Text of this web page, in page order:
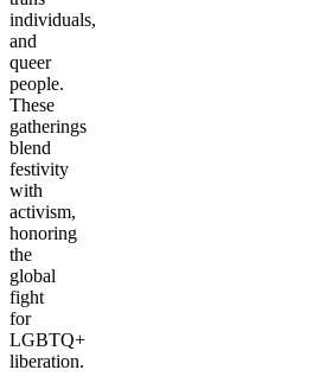
individuals,
and
queer
people.
These
gatherings
blend
festivity
with
activism,
honoring
the
global
fight
for
LGBTQ+
liberation.